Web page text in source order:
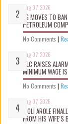
Aug 07 2026
FG MOVES TO
PETROLEUM
No Comments |
Aug 07 2026
NLC RAISES
MINIMUM WAGE
No Comments |
Aug 07 2026
WOLI AROLE
FROM HIS WIFE’S